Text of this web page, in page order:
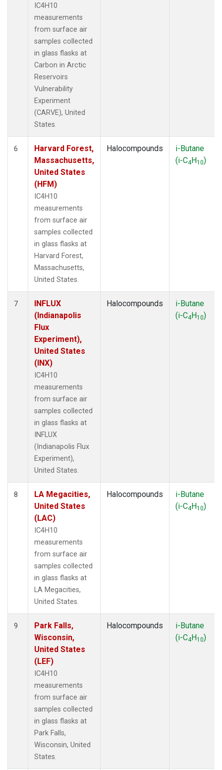
IC4H10
measurements
from surface air
samples collected
in glass flasks at
Carbon in Arctic
Reservoirs
Vulnerability
Experiment
(CARVE), United
States.
6
Harvard Forest,
Massachusetts,
United States
(HFM)
IC4H10
measurements
from surface air
samples collected
in glass flasks at
Harvard Forest,
Massachusetts,
United States.
Halocompounds
i-Butane
(i-C4H10)
7
INFLUX
(Indianapolis
Flux
Experiment),
United States
(INX)
IC4H10
measurements
from surface air
samples collected
in glass flasks at
INFLUX
(Indianapolis Flux
Experiment),
United States.
Halocompounds
i-Butane
(i-C4H10)
8
LA Megacities,
United States
(LAC)
IC4H10
measurements
from surface air
samples collected
in glass flasks at
LA Megacities,
United States.
Halocompounds
i-Butane
(i-C4H10)
9
Park Falls,
Wisconsin,
United States
(LEF)
IC4H10
measurements
from surface air
samples collected
in glass flasks at
Park Falls,
Wisconsin, United
States.
Halocompounds
i-Butane
(i-C4H10)